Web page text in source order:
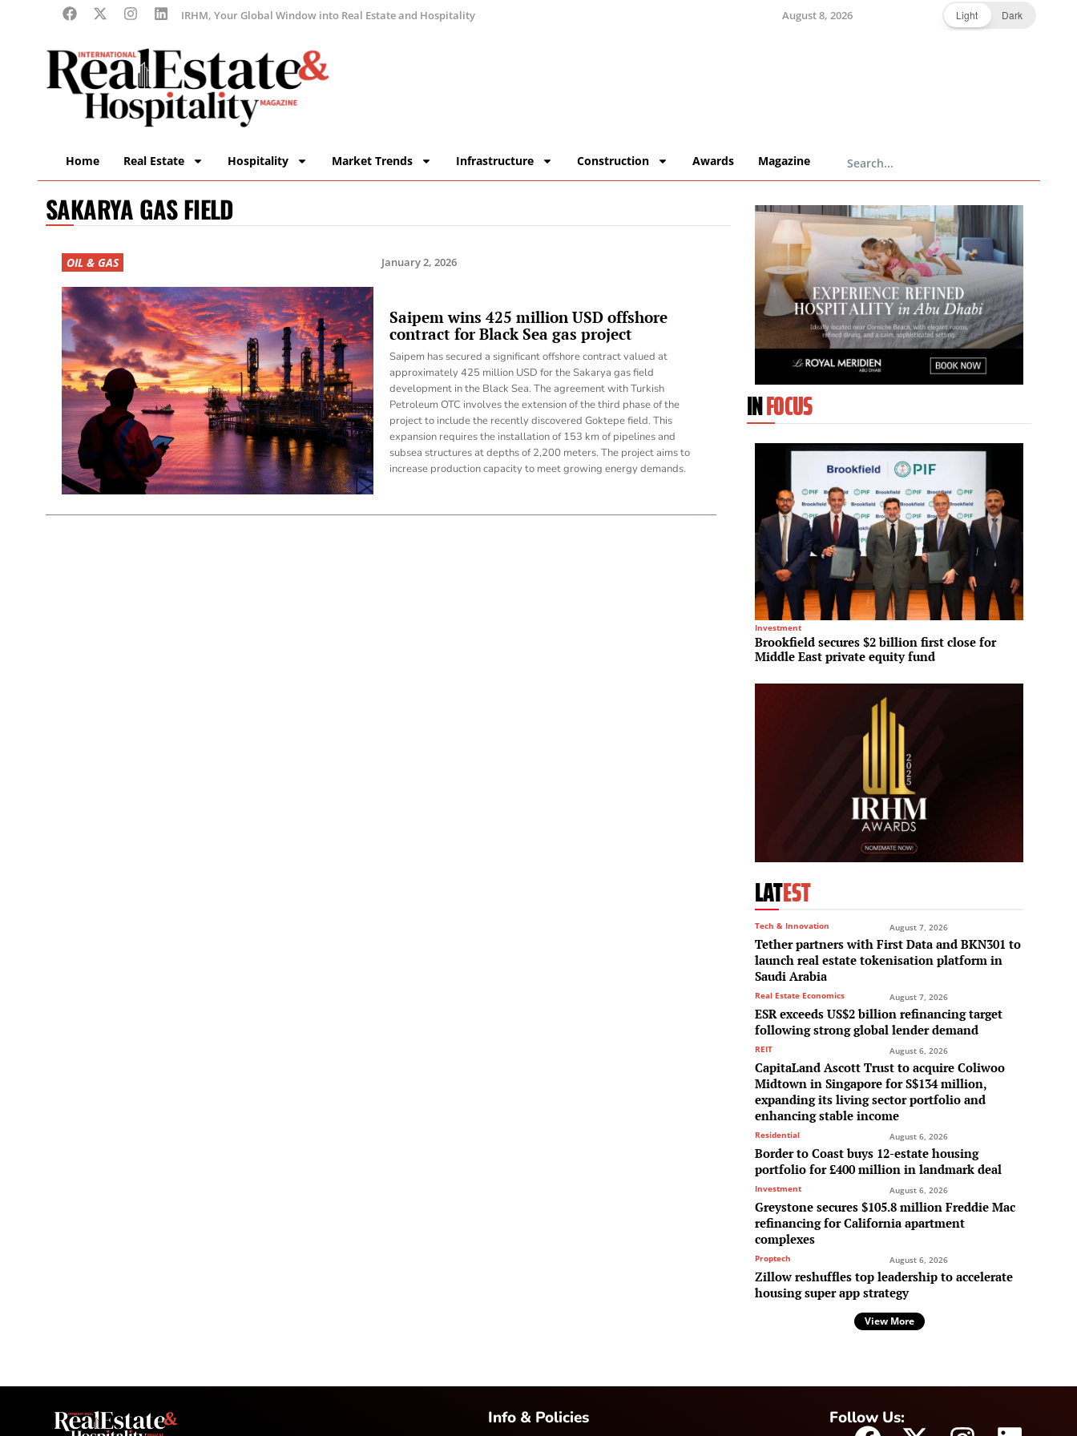
IRHM, Your Global Window into Real Estate and Hospitality August 8, 2026 Light Dark
Home Real Estate Hospitality Market Trends Infrastructure Construction Awards Magazine
SAKARYA GAS FIELD
OIL & GAS January 2, 2026
Saipem wins 425 million USD offshore
contract for Black Sea gas project
Saipem has secured a significant offshore contract valued at
approximately 425 million USD for the Sakarya gas field
development in the Black Sea. The agreement with Turkish
Petroleum OTC involves the extension of the third phase of the
project to include the recently discovered Goktepe field. This
expansion requires the installation of 153 km of pipelines and
subsea structures at depths of 2,200 meters. The project aims to
increase production capacity to meet growing energy demands.
INFOCUS
Investment
Brookfield secures $2 billion first close for
Middle East private equity fund
LATEST
Tech & Innovation August 7, 2026
Tether partners with First Data and BKN301 to
launch real estate tokenisation platform in
Saudi Arabia
Real Estate Economics August 7, 2026
ESR exceeds US$2 billion refinancing target
following strong global lender demand
REIT August 6, 2026
CapitaLand Ascott Trust to acquire Coliwoo
Midtown in Singapore for S$134 million,
expanding its living sector portfolio and
enhancing stable income
Residential August 6, 2026
Border to Coast buys 12-estate housing
portfolio for £400 million in landmark deal
Investment August 6, 2026
Greystone secures $105.8 million Freddie Mac
refinancing for California apartment
complexes
Proptech August 6, 2026
Zillow reshuffles top leadership to accelerate
housing super app strategy
View More
Info & Policies Follow Us: